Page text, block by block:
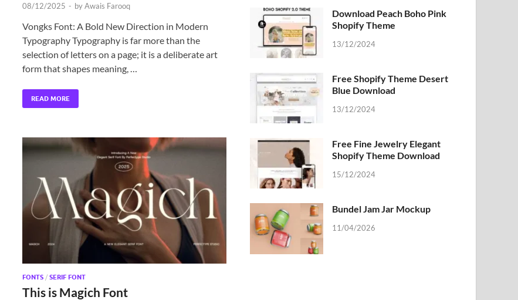
08/12/2025 - byAwais Farooq
Vongks Font: A Bold New Direction in Modern
Typography Typography is far more than the
selection of letters on a page; it is a deliberate art
form that shapes meaning, …
READ MORE
FONTS / SERIF FONT
This is Magich Font
Download Peach Boho Pink
Shopify Theme
13/12/2024
Free Shopify Theme Desert
Blue Download
13/12/2024
Free Fine Jewelry Elegant
Shopify Theme Download
15/12/2024
Bundel Jam Jar Mockup
11/04/2026